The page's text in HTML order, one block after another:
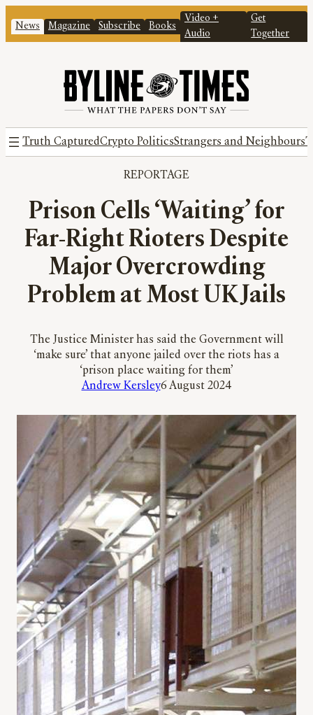
News Magazine Subscribe Books
Video +
Audio
Get
Together
Truth CapturedCrypto PoliticsStrangers and Neighbours
REPORTAGE
Prison Cells ‘Waiting’ for
Far-Right Rioters Despite
Major Overcrowding
Problem at Most UK Jails
The Justice Minister has said the Government will
‘make sure’ that anyone jailed over the riots has a
‘prison place waiting for them’
Andrew Kersley6 August 2024